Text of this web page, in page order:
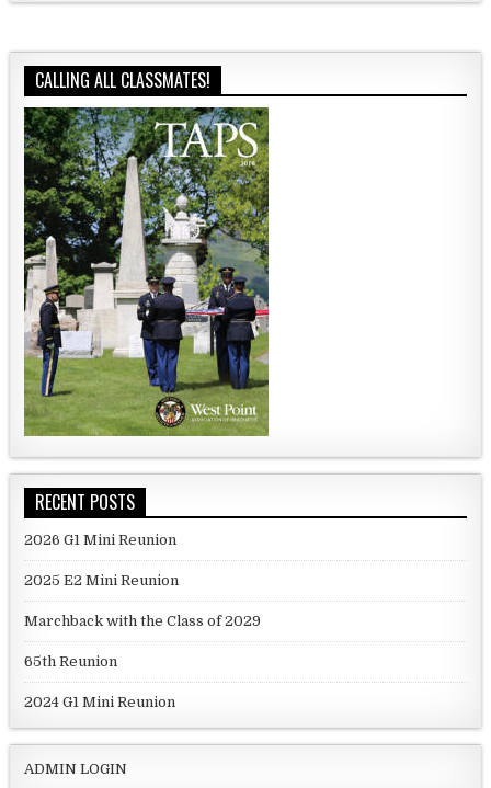
CALLING ALL CLASSMATES!
RECENT POSTS
2026 G1 Mini Reunion
2025 E2 Mini Reunion
Marchback with the Class of 2029
65th Reunion
2024 G1 Mini Reunion
ADMIN LOGIN